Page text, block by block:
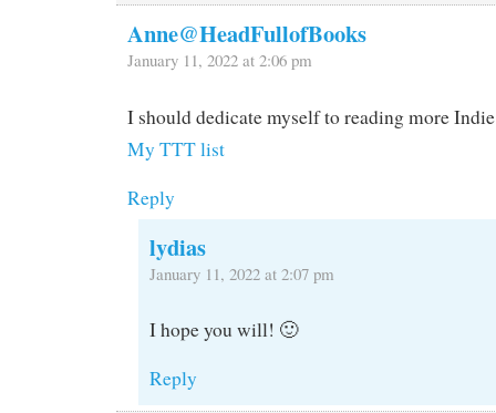
Anne@HeadFullofBooks
January 11, 2022 at 2:06 pm
I should dedicate myself to reading more
My TTT list
Reply
lydias
January 11, 2022 at 2:07 pm
I hope you will! 🙂
Reply